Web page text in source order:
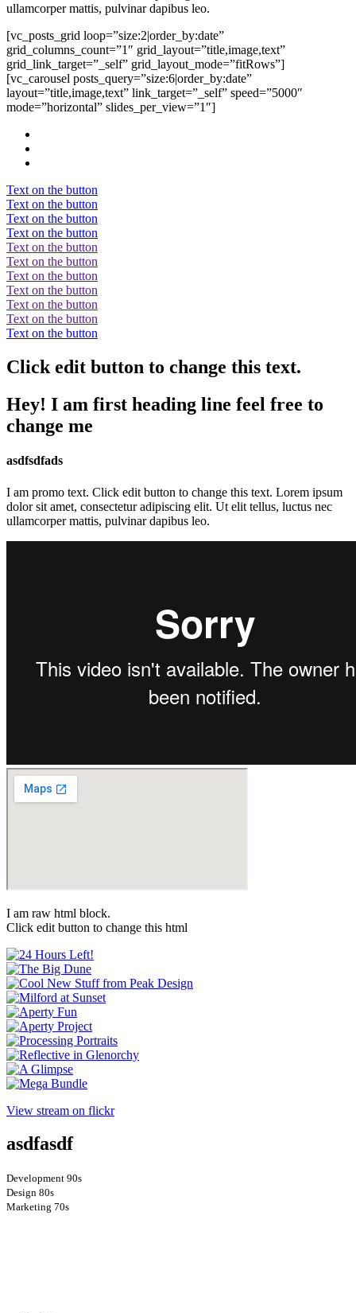
ullamcorper mattis, pulvinar dapibus leo.
[vc_posts_grid loop=”size:2|order_by:date”
grid_columns_count=”1″ grid_layout=”title,image,text”
grid_link_target=”_self” grid_layout_mode=”fitRows”]
[vc_carousel posts_query=”size:6|order_by:date”
layout=”title,image,text” link_target=”_self” speed=”5000″
mode=”horizontal” slides_per_view=”1″]
Text on the button
Text on the button
Text on the button
Text on the button
Text on the button
Text on the button
Text on the button
Text on the button
Text on the button
Text on the button
Text on the button
Click edit button to change this text.
Hey! I am first heading line feel free to
change me
asdfsdfads
I am promo text. Click edit button to change this text. Lorem ipsum
dolor sit amet, consectetur adipiscing elit. Ut elit tellus, luctus nec
ullamcorper mattis, pulvinar dapibus leo.
I am raw html block.
Click edit button to change this html
View stream on flickr
asdfasdf
Development 90s
Design 80s
Marketing 70s